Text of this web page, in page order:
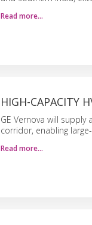
Read more…
HIGH-CAPACITY
GE Vernova will supply
corridor, enabling
Read more…